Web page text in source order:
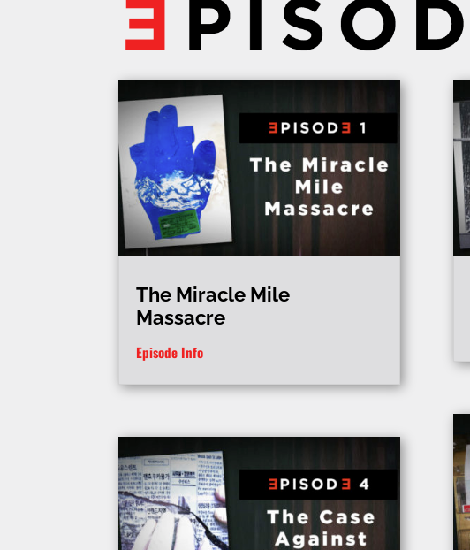
The Miracle Mile
Massacre
Episode Info